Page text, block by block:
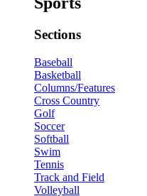
Sections
Baseball
Basketball
Columns/Features
Cross Country
Golf
Soccer
Softball
Swim
Tennis
Track and Field
Volleyball